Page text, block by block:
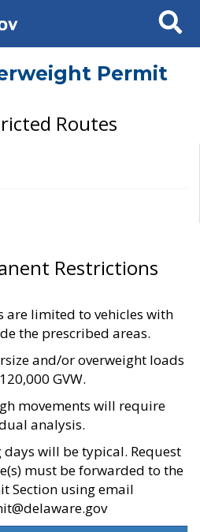
Search
Permit
Routes
Restrictions
are limited to vehicles with
the prescribed areas.
and/or overweight loads
GVW.
movements will require
analysis.
will be typical. Request
must be forwarded to the
Section using email